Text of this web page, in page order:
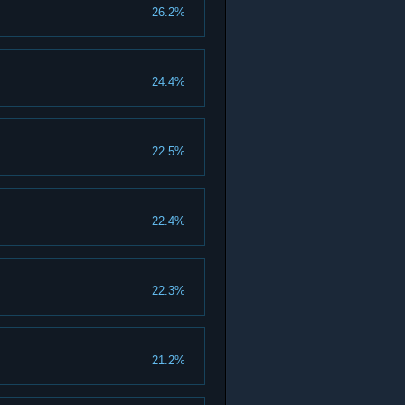
26.2%
24.4%
22.5%
22.4%
22.3%
21.2%